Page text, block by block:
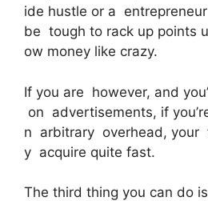
ide hustle or a
be tough to rack up points
ow money like crazy.
If you are however, and
on advertisements, if
n arbitrary overhead, your
y acquire quite fast.
The third thing you can do